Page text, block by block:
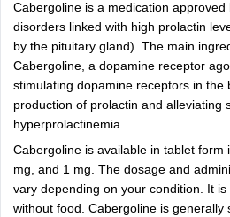
Cabergoline is a medication approved
disorders linked with high prolactin
by the pituitary gland). The main
Cabergoline, a dopamine receptor
stimulating dopamine receptors in the
production of prolactin and alleviating
hyperprolactinemia.
Cabergoline is available in tablet form
mg, and 1 mg. The dosage and
vary depending on your condition. It
without food. Cabergoline is generally